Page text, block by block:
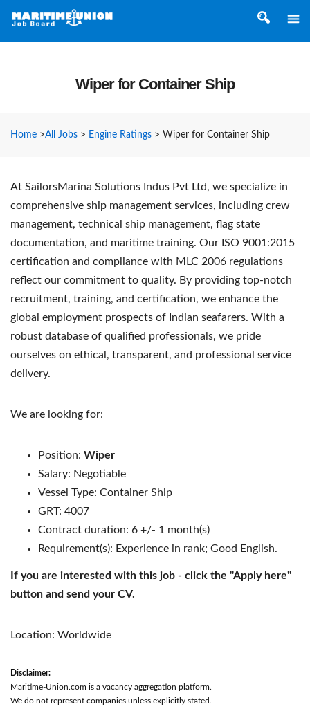
Wiper for Container Ship
Home >All Jobs > Engine Ratings > Wiper for Container Ship
At SailorsMarina Solutions Indus Pvt Ltd, we specialize in
comprehensive ship management services, including crew
management, technical ship management, flag state
documentation, and maritime training. Our ISO 9001:2015
certification and compliance with MLC 2006 regulations
reflect our commitment to quality. By providing top-notch
recruitment, training, and certification, we enhance the
global employment prospects of Indian seafarers. With a
robust database of qualified professionals, we pride
ourselves on ethical, transparent, and professional service
delivery.
We are looking for:
Position: Wiper
Salary: Negotiable
Vessel Type: Container Ship
GRT: 4007
Contract duration: 6 +/- 1 month(s)
Requirement(s): Experience in rank; Good English.
If you are interested with this job - click the "Apply here"
button and send your CV.
Location: Worldwide
Disclaimer:
Maritime-Union.com is a vacancy aggregation platform.
We do not represent companies unless explicitly stated.